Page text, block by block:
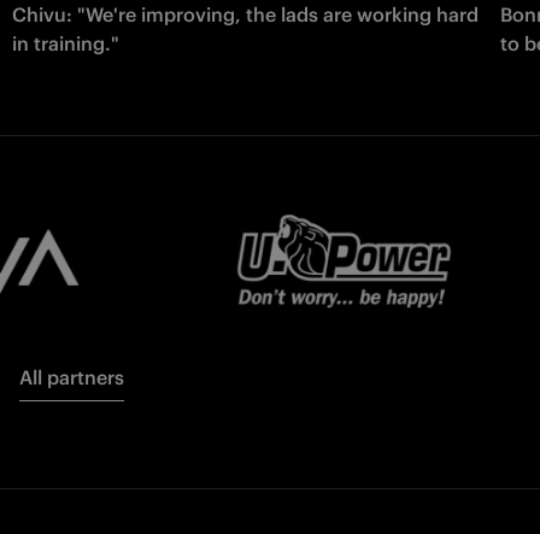
Chivu: "We're improving, the lads are working hard
in training."
to
All partners